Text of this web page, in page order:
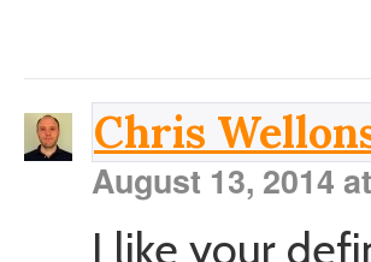
Chris
August 13, 2014
I like your